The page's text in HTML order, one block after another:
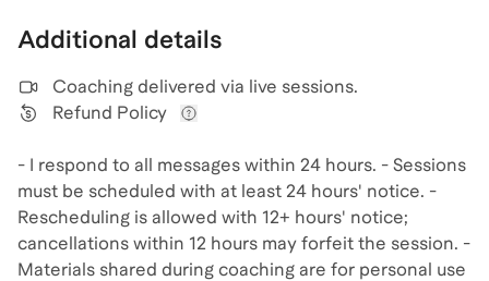
Additional details
Coaching delivered via live sessions.
Refund Policy
- I respond to all messages within 24 hours. - Sessions
must be scheduled with at least 24 hours' notice. -
Rescheduling is allowed with 12+ hours' notice;
cancellations within 12 hours may forfeit the session. -
Materials shared during coaching are for personal use